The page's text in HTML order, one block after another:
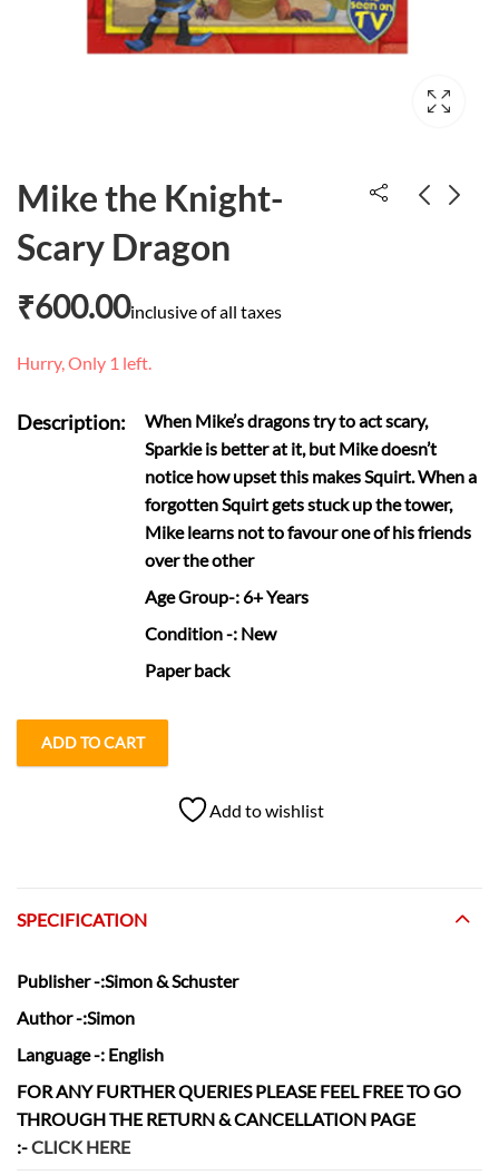
Mike the Knight-
Scary Dragon
₹600.00inclusive of all taxes
Hurry, Only 1 left.
Description:
When Mike’s dragons try to act scary,
Sparkie is better at it, but Mike doesn’t
notice how upset this makes Squirt. When a
forgotten Squirt gets stuck up the tower,
Mike learns not to favour one of his friends
over the other
Age Group-: 6+ Years
Condition-: New
Paper back
ADD TO CART
Add to wishlist
SPECIFICATION
Publisher-:Simon & Schuster
Author-:Simon
Language-: English
FOR ANY FURTHER QUERIES PLEASE FEEL FREE TO GO
THROUGH THE RETURN & CANCELLATION PAGE
:-CLICK HERE